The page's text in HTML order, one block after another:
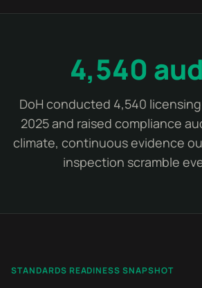
4,540
DoH conducted 4,540
2025 and raised compliance
climate, continuous evidence
inspection scramble
STANDARDS READINESS SNAPSHOT